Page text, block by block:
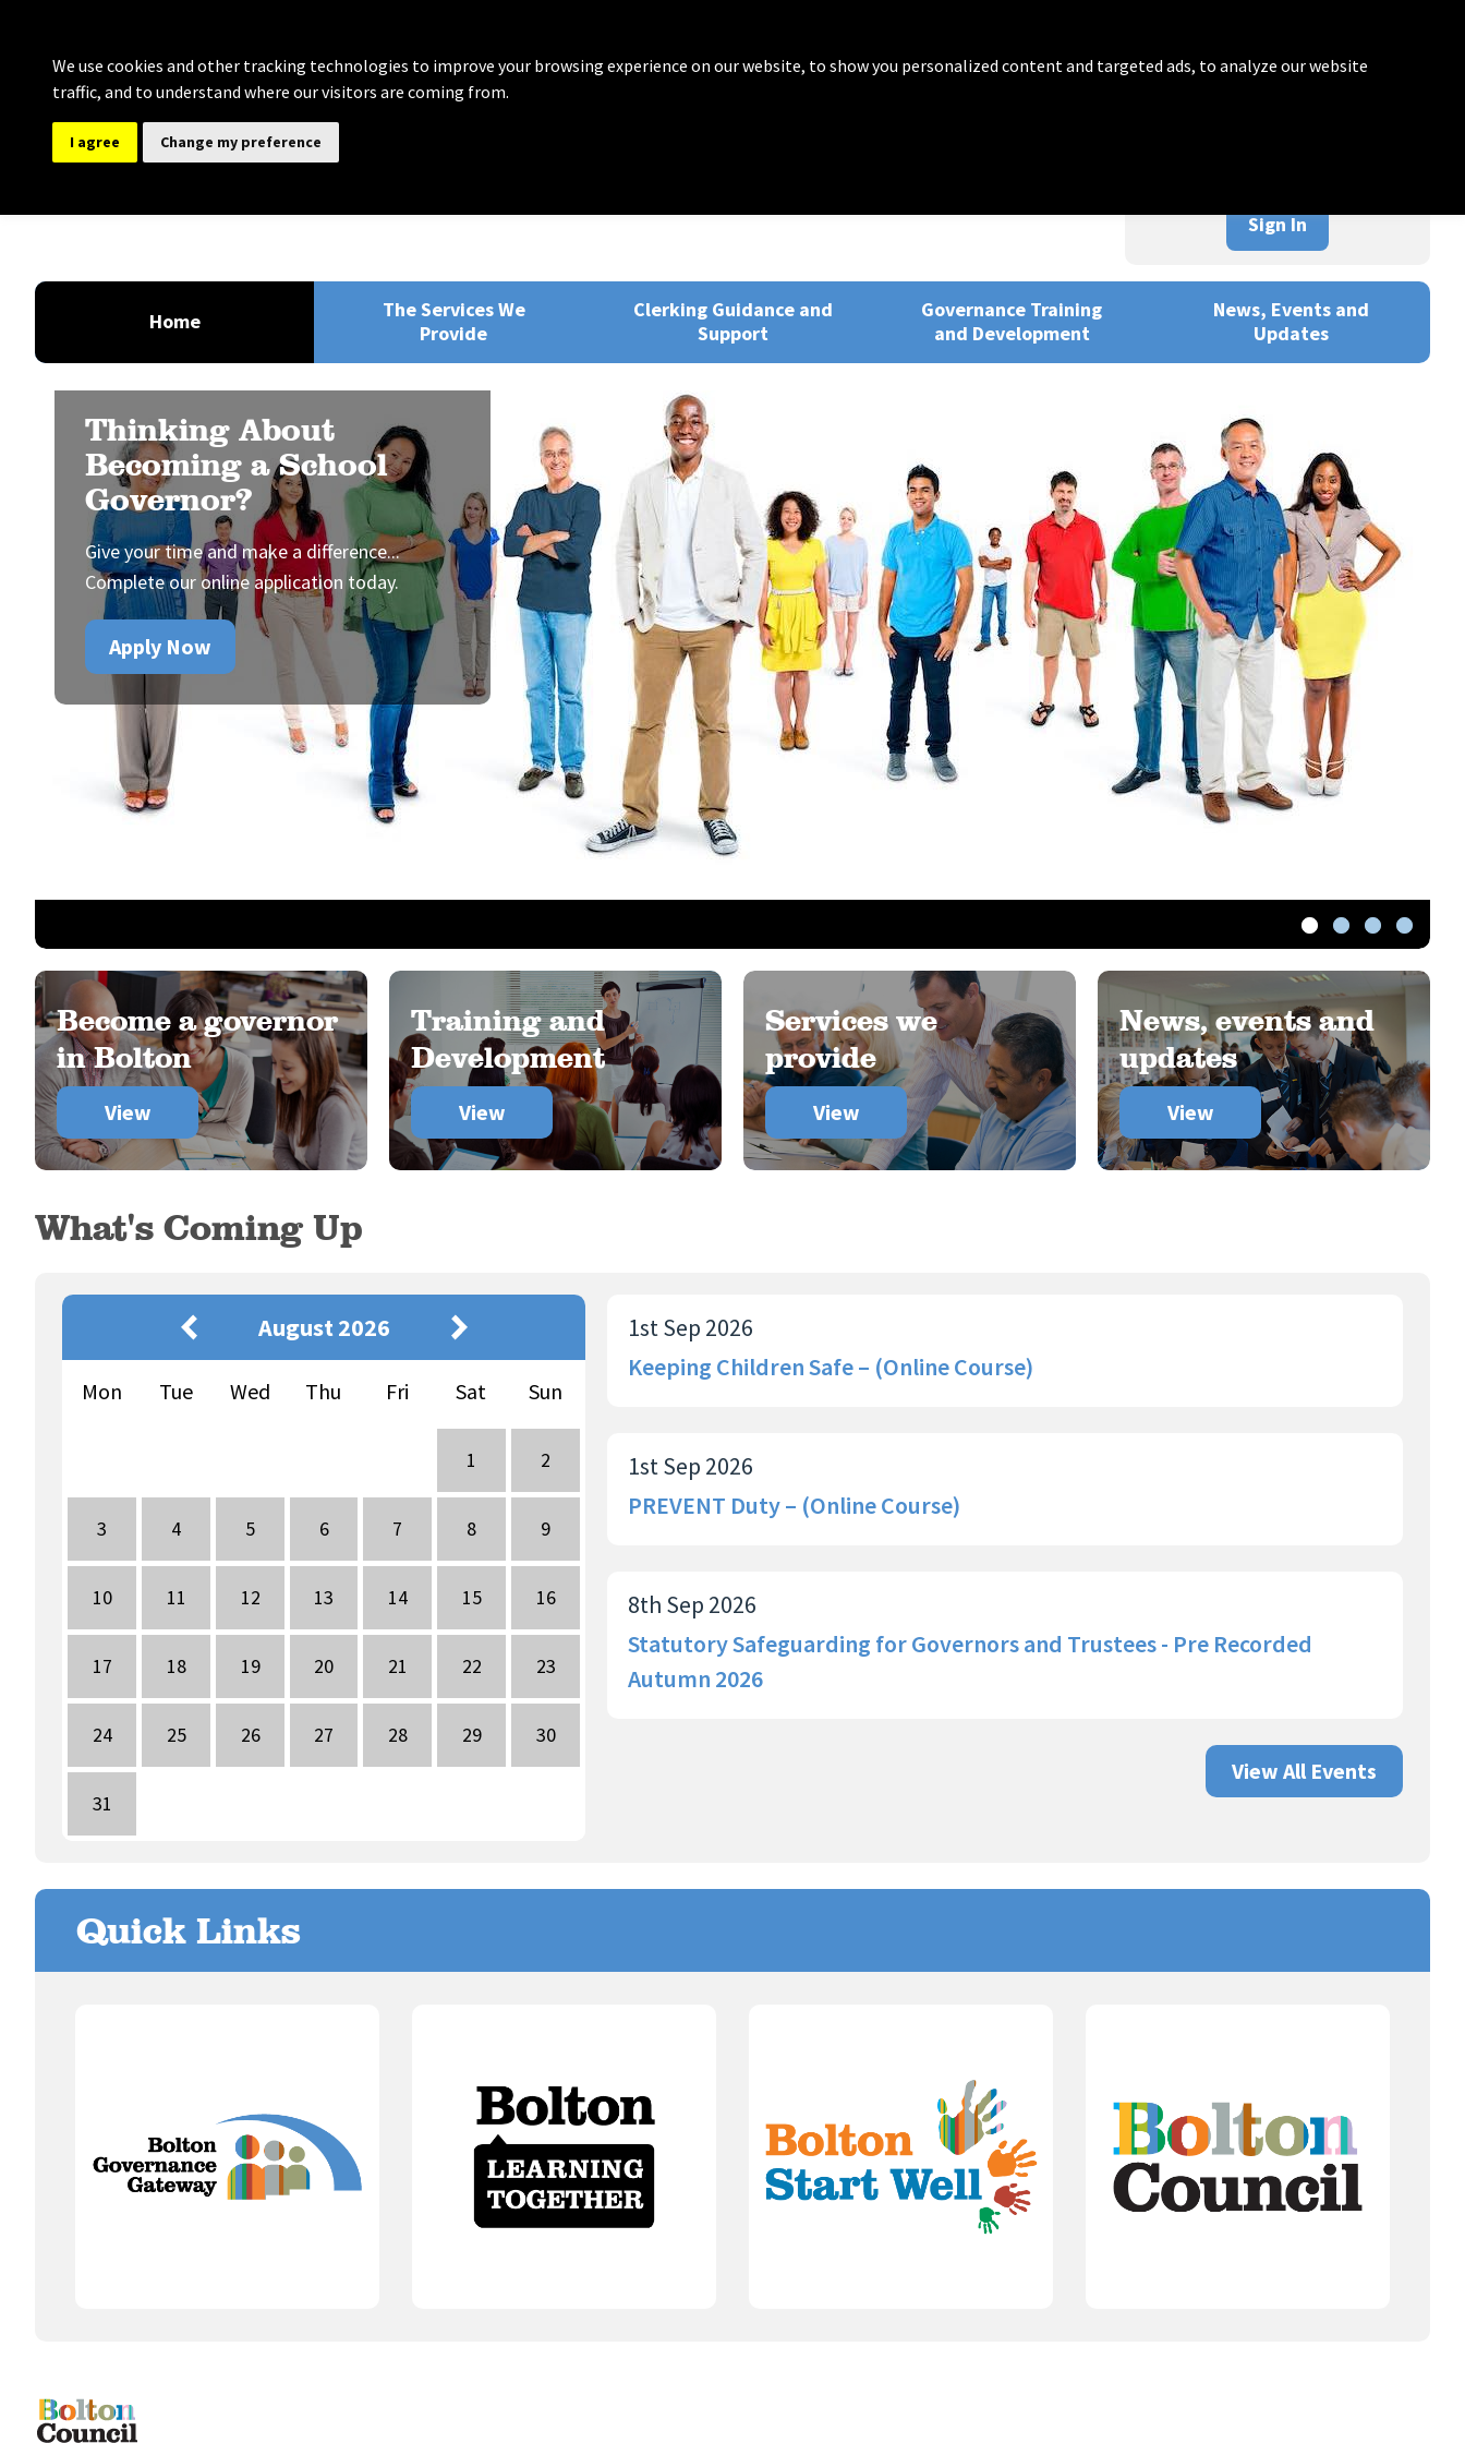
Bolton Governance Services
Sign In
Home
The Services We
Provide
Clerking Guidance and
Support
Governance Training
and Development
News, Events and
Updates
Thinking About
Becoming a School
Governor?
Give your time and make a difference...
Complete our online application today.
Apply Now
Become a governor
in Bolton
View
Training and
Development
View
Services we
provide
View
News, events and
updates
View
What's Coming Up
August 2026
Mon Tue Wed Thu Fri Sat Sun
1 2
3 4 5 6 7 8 9
10 11 12 13 14 15 16
17 18 19 20 21 22 23
24 25 26 27 28 29 30
31
1st Sep 2026
Keeping Children Safe – (Online Course)
1st Sep 2026
PREVENT Duty – (Online Course)
8th Sep 2026
Statutory Safeguarding for Governors and Trustees - Pre Recorded
Autumn 2026
View All Events
Quick Links
We use cookies and other tracking technologies to improve your browsing experience on our website, to show you personalized content and targeted ads, to analyze our website
traffic, and to understand where our visitors are coming from.
Change my preference
I agree